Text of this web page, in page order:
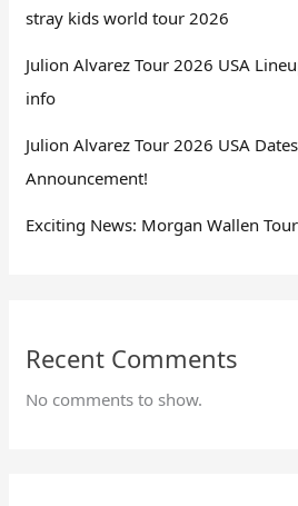
stray kids world tour 2026
Julion Alvarez Tour 2026 USA
info
Julion Alvarez Tour 2026 USA
Announcement!
Exciting News: Morgan Wallen
Recent Comments
No comments to show.